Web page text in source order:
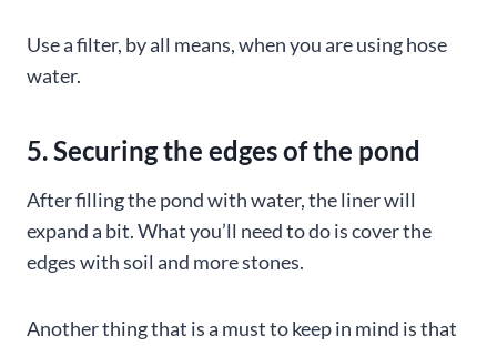
Use a filter, by all means, when you are using hose
water.
5. Securing the edges of the pond
After filling the pond with water, the liner will
expand a bit. What you’ll need to do is cover the
edges with soil and more stones.
Another thing that is a must to keep in mind is that